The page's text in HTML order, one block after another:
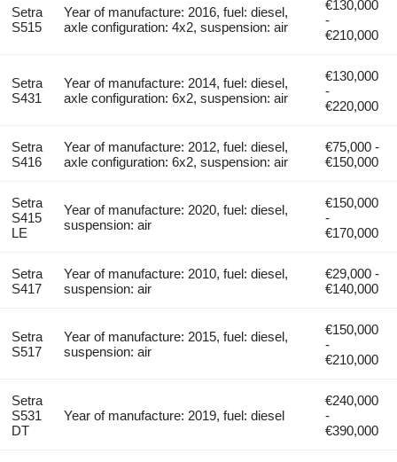
Setra
S515
Year of manufacture: 2016, fuel: diesel,
axle configuration: 4x2, suspension: air
€130,000
-
€210,000
Setra
S431
Year of manufacture: 2014, fuel: diesel,
axle configuration: 6x2, suspension: air
€130,000
-
€220,000
Setra
S416
Year of manufacture: 2012, fuel: diesel,
axle configuration: 6x2, suspension: air
€75,000 -
€150,000
Setra
S415
LE
Year of manufacture: 2020, fuel: diesel,
suspension: air
€150,000
-
€170,000
Setra
S417
Year of manufacture: 2010, fuel: diesel,
suspension: air
€29,000 -
€140,000
Setra
S517
Year of manufacture: 2015, fuel: diesel,
suspension: air
€150,000
-
€210,000
Setra
S531
DT
Year of manufacture: 2019, fuel: diesel
€240,000
-
€390,000